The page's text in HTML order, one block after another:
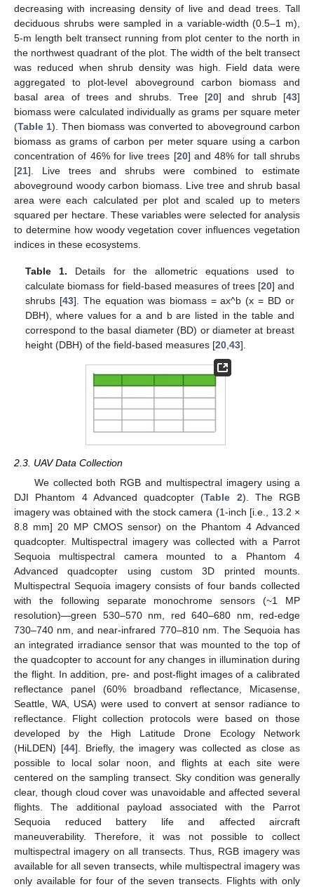
decreasing with increasing density of live and dead trees. Tall
deciduous shrubs were sampled in a variable-width (0.5–1 m),
5-m length belt transect running from plot center to the north in
the northwest quadrant of the plot. The width of the belt transect
was reduced when shrub density was high. Field data were
aggregated to plot-level aboveground carbon biomass and
basal area of trees and shrubs. Tree [20] and shrub [43]
biomass were calculated individually as grams per square meter
(Table 1). Then biomass was converted to aboveground carbon
biomass as grams of carbon per meter square using a carbon
concentration of 46% for live trees [20] and 48% for tall shrubs
[21]. Live trees and shrubs were combined to estimate
aboveground woody carbon biomass. Live tree and shrub basal
area were each calculated per plot and scaled up to meters
squared per hectare. These variables were selected for analysis
to determine how woody vegetation cover influences vegetation
indices in these ecosystems.
Table 1. Details for the allometric equations used to
calculate biomass for field-based measures of trees [20] and
shrubs [43]. The equation was biomass = ax^b (x = BD or
DBH), where values for a and b are listed in the table and
correspond to the basal diameter (BD) or diameter at breast
height (DBH) of the field-based measures [20 ,43].
2.3. UAV Data Collection
We collected both RGB and multispectral imagery using a
DJI Phantom 4 Advanced quadcopter (Table 2). The RGB
imagery was obtained with the stock camera (1-inch [i.e., 13.2 ×
8.8 mm] 20 MP CMOS sensor) on the Phantom 4 Advanced
quadcopter. Multispectral imagery was collected with a Parrot
Sequoia multispectral camera mounted to a Phantom 4
Advanced quadcopter using custom 3D printed mounts.
Multispectral Sequoia imagery consists of four bands collected
with the following separate monochrome sensors (~1 MP
resolution)—green 530–570 nm, red 640–680 nm, red-edge
730–740 nm, and near-infrared 770–810 nm. The Sequoia has
an integrated irradiance sensor that was mounted to the top of
the quadcopter to account for any changes in illumination during
the flight. In addition, pre- and post-flight images of a calibrated
reflectance panel (60% broadband reflectance, Micasense,
Seattle, WA, USA) were used to convert at sensor radiance to
reflectance. Flight collection protocols were based on those
developed by the High Latitude Drone Ecology Network
(HiLDEN) [44]. Briefly, the imagery was collected as close as
possible to local solar noon, and flights at each site were
centered on the sampling transect. Sky condition was generally
clear, though cloud cover was unavoidable and affected several
flights. The additional payload associated with the Parrot
Sequoia reduced battery life and affected aircraft
maneuverability. Therefore, it was not possible to collect
multispectral imagery on all transects. Thus, RGB imagery was
available for all seven transects, while multispectral imagery was
only available for four of the seven transects. Flights with only